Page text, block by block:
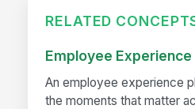
RELATED
Employee
An employee experience
the moments that matter